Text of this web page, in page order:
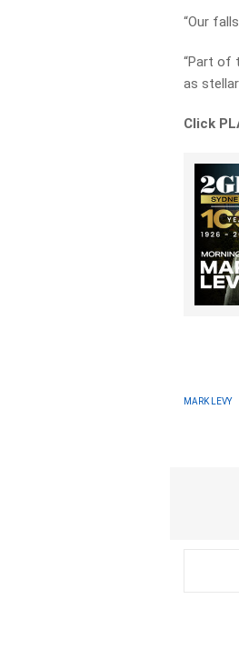
“Our
“Part of
as
Click
MARK LEVY